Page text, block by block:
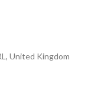
United Kingdom